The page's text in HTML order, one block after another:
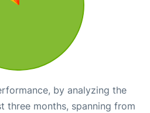
by analyzing the
three months, spanning from